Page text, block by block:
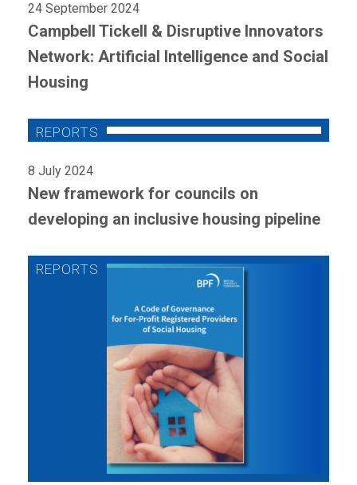
24 September 2024
Campbell Tickell & Disruptive Innovators
Network: Artificial Intelligence and Social
Housing
8 July 2024
New framework for councils on
developing an inclusive housing pipeline